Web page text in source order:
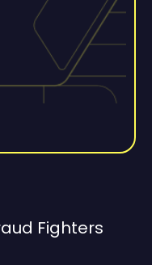
Fighters